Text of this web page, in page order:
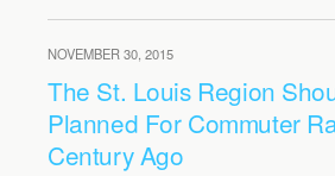
NOVEMBER 30, 2015
The St. Louis Region
Planned For Commuter
Century Ago